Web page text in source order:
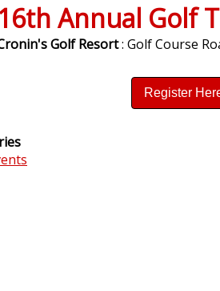
16th Annual Golf
Golf Resort: Golf Course
Register